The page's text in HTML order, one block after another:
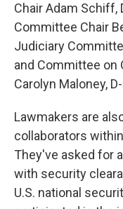
Chair Adam Schiff,
Committee Chair
Judiciary
and Committee on
Carolyn Maloney, D-
Lawmakers are
collaborators
They've asked for
with security
U.S. national